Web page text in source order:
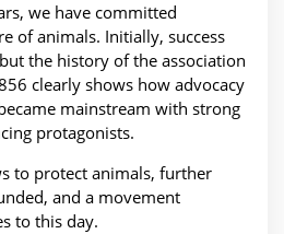
we have committed
of animals. Initially, success
the history of the association
clearly shows how advocacy
mainstream with strong
protagonists.
to protect animals, further
and a movement
to this day.